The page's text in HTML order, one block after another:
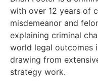
with over 12 years of
misdemeanor and
explaining criminal
world legal outcomes
drawing from
strategy work.